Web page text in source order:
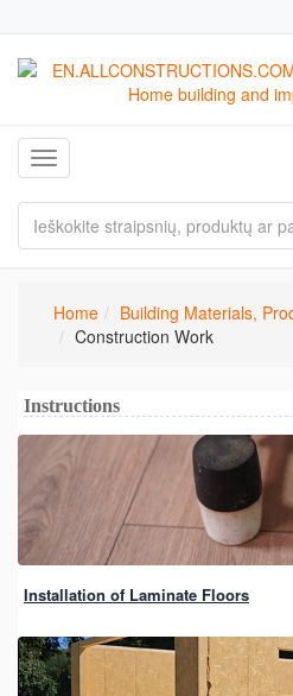
Toggle navigation
Home
Building Materials,
Construction Work
Instructions
Installation of Laminate Floors